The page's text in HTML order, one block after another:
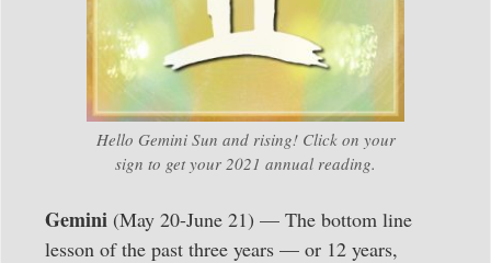
Hello Gemini Sun and rising! Click on your
sign to get your 2021 annual reading.
Gemini (May 20-June 21) — The bottom line
lesson of the past three years — or 12 years,